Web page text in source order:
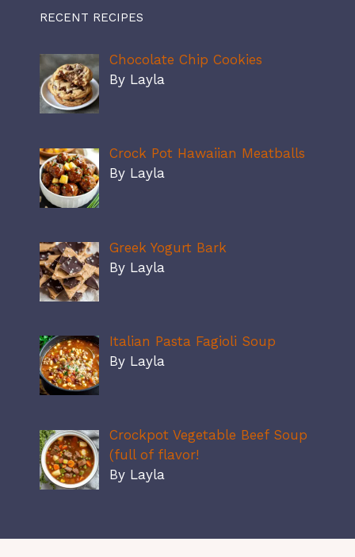
RECENT RECIPES
Chocolate Chip Cookies
By Layla
Crock Pot Hawaiian Meatballs
By Layla
Greek Yogurt Bark
By Layla
Italian Pasta Fagioli Soup
By Layla
Crockpot Vegetable Beef Soup
(full of flavor!
By Layla